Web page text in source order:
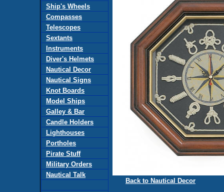
Back to Nautical Decor
Ship's Wheels
Compasses
Telescopes
Sextants
Instruments
Diver's Helmets
Nautical Decor
Nautical Signs
Knot Boards
Model Ships
Galley & Bar
Candle Holders
Lighthouses
Portholes
Pirate Stuff
Military Orders
Nautical Talk